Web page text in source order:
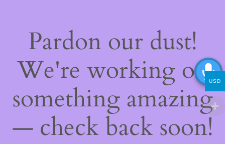
Pardon our dust!
We're working on
something amazing
— check back soon!
USD